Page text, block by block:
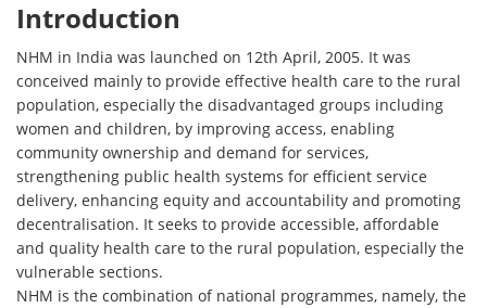
Introduction
NHM in India was launched on 12th April, 2005. It was
conceived mainly to provide effective health care to the rural
population, especially the disadvantaged groups including
women and children, by improving access, enabling
community ownership and demand for services,
strengthening public health systems for efficient service
delivery, enhancing equity and accountability and promoting
decentralisation. It seeks to provide accessible, affordable
and quality health care to the rural population, especially the
vulnerable sections.
NHM is the combination of national programmes, namely, the